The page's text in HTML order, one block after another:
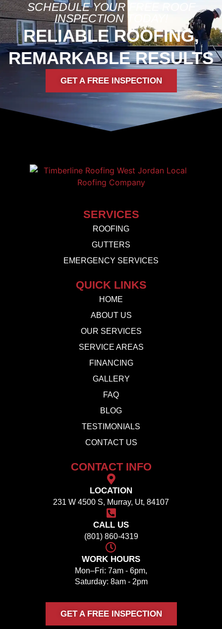
SCHEDULE YOUR FREE ROOF
INSPECTION TODAY!
RELIABLE ROOFING,
REMARKABLE RESULTS
GET A FREE INSPECTION
SERVICES
ROOFING
GUTTERS
EMERGENCY SERVICES
QUICK LINKS
HOME
ABOUT US
OUR SERVICES
SERVICE AREAS
FINANCING
GALLERY
FAQ
BLOG
TESTIMONIALS
CONTACT US
CONTACT INFO
LOCATION
231 W 4500 S, Murray, Ut, 84107
CALL US
(801) 860-4319
WORK HOURS
Mon–Fri: 7am - 6pm,
Saturday: 8am - 2pm
GET A FREE INSPECTION